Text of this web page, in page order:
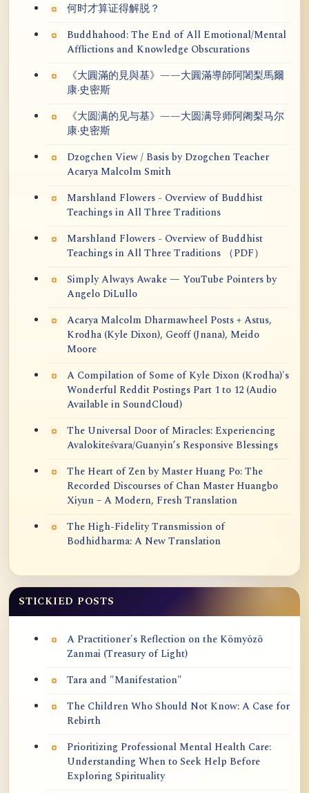
何时才算证得解脱？
Buddhahood: The End of All Emotional/Mental
Afflictions and Knowledge Obscurations
《大圓滿的見與基》——大圓滿導師阿闍梨馬爾
康·史密斯
《大圆满的见与基》——大圆满导师阿阇梨马尔
康·史密斯
Dzogchen View / Basis by Dzogchen Teacher
Acarya Malcolm Smith
Marshland Flowers - Overview of Buddhist
Teachings in All Three Traditions
Marshland Flowers - Overview of Buddhist
Teachings in All Three Traditions （PDF）
Simply Always Awake — YouTube Pointers by
Angelo DiLullo
Acarya Malcolm Dharmawheel Posts + Astus,
Krodha (Kyle Dixon), Geoff (Jnana), Meido
Moore
A Compilation of Some of Kyle Dixon (Krodha)'s
Wonderful Reddit Postings Part 1 to 12 (Audio
Available in SoundCloud)
The Universal Door of Miracles: Experiencing
Avalokiteśvara/Guanyin’s Responsive Blessings
The Heart of Zen by Master Huang Po: The
Recorded Discourses of Chan Master Huangbo
Xiyun – A Modern, Fresh Translation
The High-Fidelity Transmission of
Bodhidharma: A New Translation
STICKIED POSTS
A Practitioner's Reflection on the Kōmyōzō
Zanmai (Treasury of Light)
Tara and "Manifestation"
The Children Who Should Not Know: A Case for
Rebirth
Prioritizing Professional Mental Health Care:
Understanding When to Seek Help Before
Exploring Spirituality